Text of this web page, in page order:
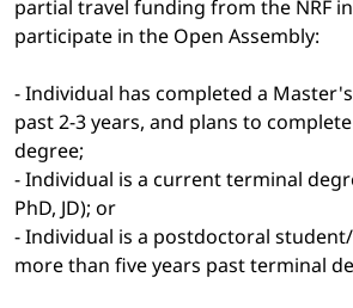
partial travel funding from the NRF
participate in the Open Assembly:
- Individual has completed a
past 2-3 years, and plans to
degree;
- Individual is a current terminal
PhD, JD); or
- Individual is a postdoctoral
more than five years past terminal